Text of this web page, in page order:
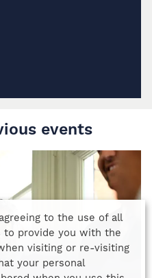
events
to the use of all
to provide you with the
visiting or re-visiting
your personal